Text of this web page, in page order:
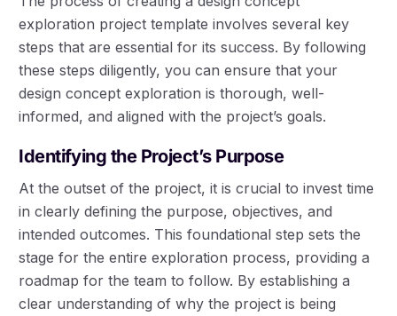
exploration project template involves several key
steps that are essential for its success. By following
these steps diligently, you can ensure that your
design concept exploration is thorough, well-
informed, and aligned with the project’s goals.
Identifying the Project’s Purpose
At the outset of the project, it is crucial to invest time
in clearly defining the purpose, objectives, and
intended outcomes. This foundational step sets the
stage for the entire exploration process, providing a
roadmap for the team to follow. By establishing a
clear understanding of why the project is being